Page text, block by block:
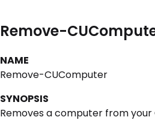
Remove-
NAME
Remove-CUComputer
SYNOPSIS
Removes a computer from